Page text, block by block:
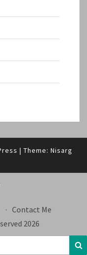
| Theme: Nisarg
Contact Me
2026